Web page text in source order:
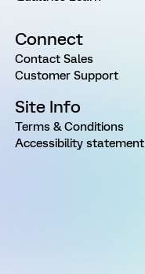
Connect
Contact Sales
Customer Support
Site Info
Terms & Conditions
Accessibility statement